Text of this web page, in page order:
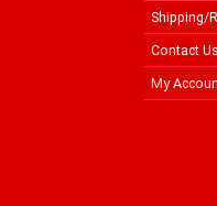
Shipping/
Contact
My